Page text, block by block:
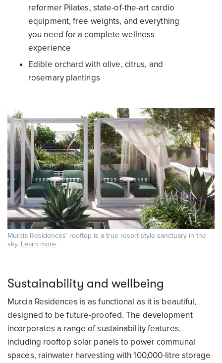
reformer Pilates, state-of-the-art cardio
equipment, free weights, and everything
you need for a complete wellness
experience
Edible orchard with olive, citrus, and
rosemary plantings
Murcia Residences’ rooftop is a true resort-style sanctuary in the
sky. Learn more.
Sustainability and wellbeing
Murcia Residences is as functional as it is beautiful,
designed to be future-proofed. The development
incorporates a range of sustainability features,
including rooftop solar panels to power communal
spaces, rainwater harvesting with 100,000-litre storage